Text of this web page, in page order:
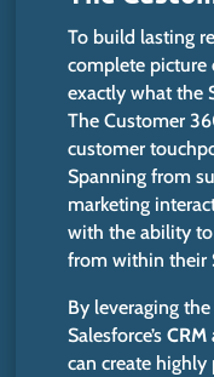
To build lasting
complete picture
exactly what the
The Customer
customer
Spanning from
marketing
with the ability
from within their
By leveraging
Salesforce’s
can create highly